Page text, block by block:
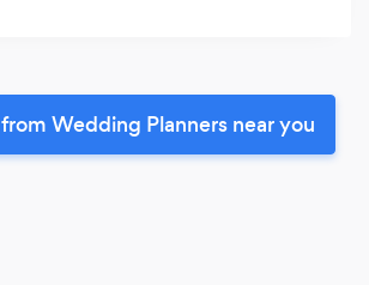
Wedding Planners near you